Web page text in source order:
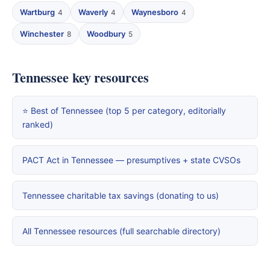
Wartburg 4 Waverly 4 Waynesboro 4
Winchester 8 Woodbury 5
Tennessee key resources
⭐ Best of Tennessee (top 5 per category, editorially
ranked)
PACT Act in Tennessee — presumptives + state CVSOs
Tennessee charitable tax savings (donating to us)
All Tennessee resources (full searchable directory)